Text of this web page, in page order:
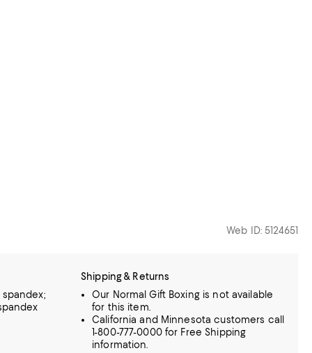
Web ID: 5124651
spandex;
Shipping & Returns
Our Normal Gift Boxing is not available
for this item.
California and Minnesota customers call
1-800-777-0000 for Free Shipping
information.